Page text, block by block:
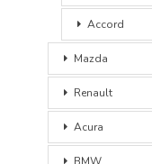
Accord
Mazda
Renault
Acura